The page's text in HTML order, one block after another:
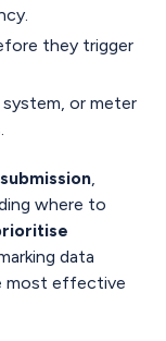
they trigger
system, or meter
submission,
where to
data
most effective